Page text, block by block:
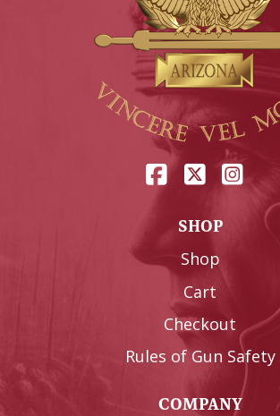
SHOP
Shop
Cart
Checkout
Rules of Gun Safety
COMPANY